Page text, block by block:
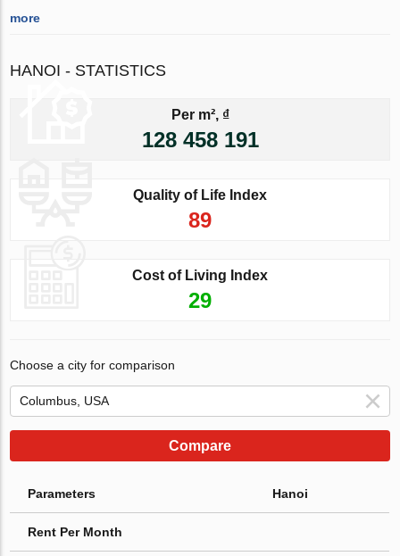
more
HANOI - STATISTICS
Per m², ₫
128 458 191
Quality of Life Index
89
Cost of Living Index
29
Choose a city for comparison
Compare
Parameters Hanoi
Rent Per Month